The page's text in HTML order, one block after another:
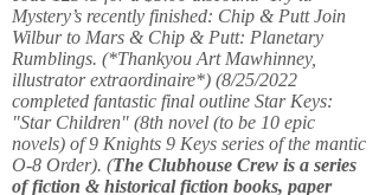
Mystery’s recently finished: Chip & Putt Join
Wilbur to Mars & Chip & Putt: Planetary
Rumblings. (*Thankyou Art Mawhinney,
illustrator extraordinaire*) (8/25/2022
completed fantastic final outline Star Keys:
"Star Children" (8th novel (to be 10 epic
novels) of 9 Knights 9 Keys series of the mantic
O-8 Order). (The Clubhouse Crew is a series
of fiction & historical fiction books, paper